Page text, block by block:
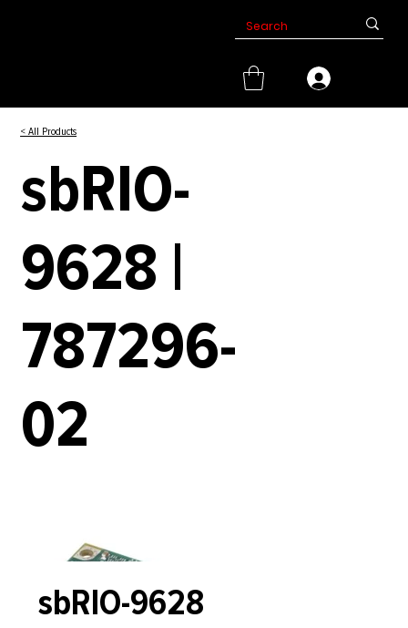
< All Products
sbRIO-
9628 |
787296-
02
sbRIO-9628